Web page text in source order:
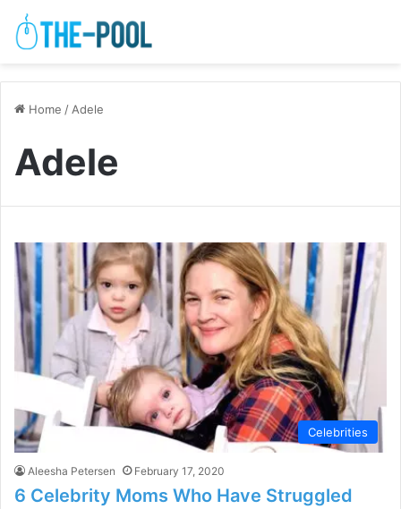
Home /Adele
Adele
Celebrities
Aleesha Petersen February 17, 2020
6 Celebrity Moms Who Have Struggled